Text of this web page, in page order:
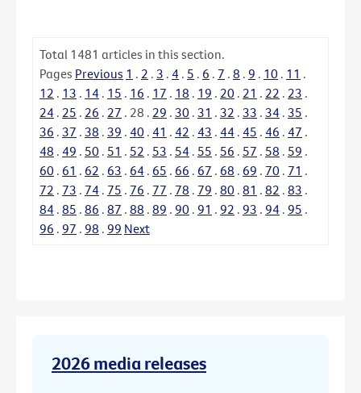
Total 1481 articles in this section.
Pages Previous 1 . 2 . 3 . 4 . 5 . 6 . 7 . 8 . 9 . 10 . 11 .
12 . 13 . 14 . 15 . 16 . 17 . 18 . 19 . 20 . 21 . 22 . 23 .
24 . 25 . 26 . 27 . 28 . 29 . 30 . 31 . 32 . 33 . 34 . 35 .
36 . 37 . 38 . 39 . 40 . 41 . 42 . 43 . 44 . 45 . 46 . 47 .
48 . 49 . 50 . 51 . 52 . 53 . 54 . 55 . 56 . 57 . 58 . 59 .
60 . 61 . 62 . 63 . 64 . 65 . 66 . 67 . 68 . 69 . 70 . 71 .
72 . 73 . 74 . 75 . 76 . 77 . 78 . 79 . 80 . 81 . 82 . 83 .
84 . 85 . 86 . 87 . 88 . 89 . 90 . 91 . 92 . 93 . 94 . 95 .
96 . 97 . 98 . 99 Next
2026 media releases